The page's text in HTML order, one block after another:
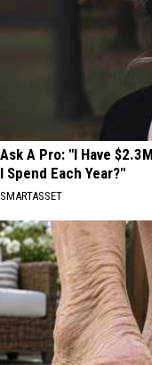
Ask A Pro: "I Have
I Spend Each Year?"
SMARTASSET